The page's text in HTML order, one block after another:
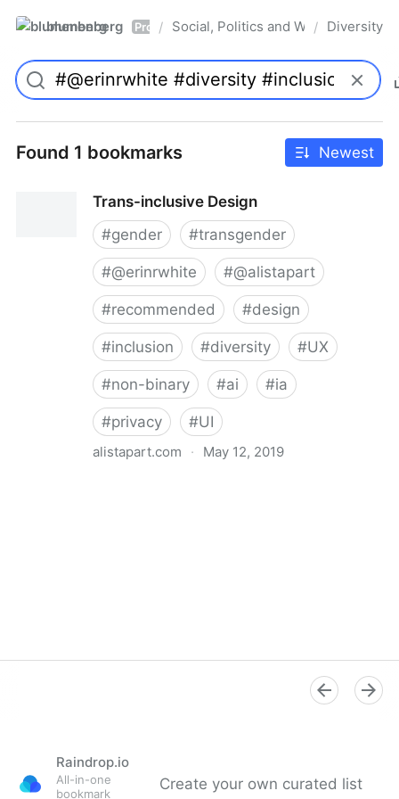
blumenberg Pro / Social, Politics and Whatnot
/ Diversity
Found 1 bookmarks Newest
Trans-inclusive Design
#gender #transgender
#@erinrwhite #@alistapart
#recommended #design
#inclusion #diversity #UX
#non-binary #ai #ia
#privacy #UI
alistapart.com · May 12, 2019
Raindrop.io
All-in-one
bookmark
Create your own curated list